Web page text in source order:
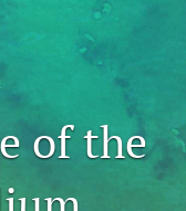
of the